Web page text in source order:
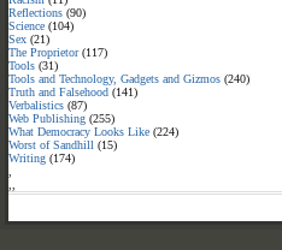
Reflections (90)
Science (104)
Sex (21)
The Proprietor(117)
Tools (31)
Tools and Technology, Gadgets and Gizmos (240)
Truth and Falsehood (141)
Verbalistics (87)
Web Publishing (255)
What Democracy Looks Like (224)
Worst of Sandhill (15)
Writing (174)